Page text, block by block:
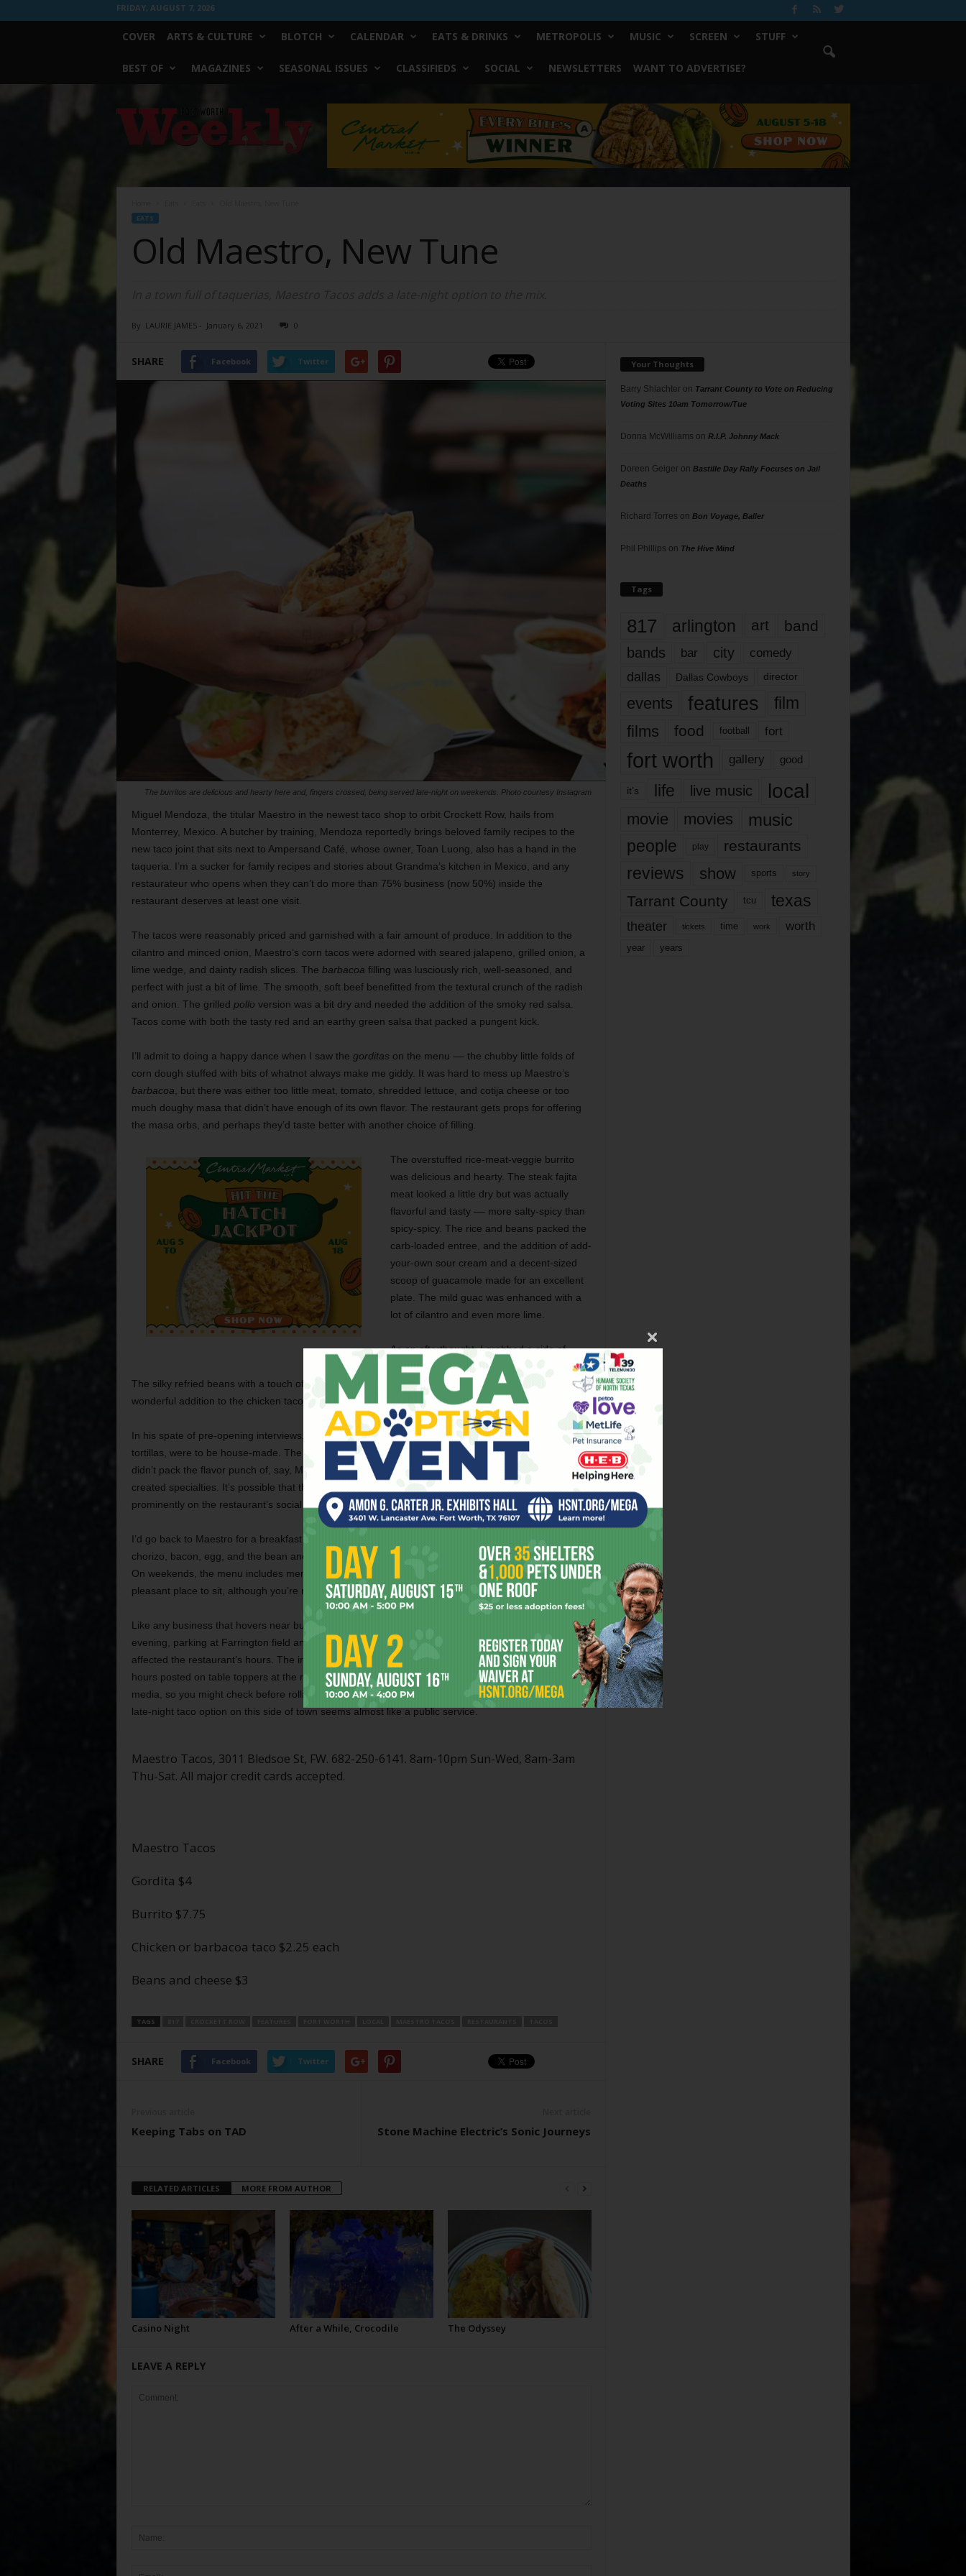
FRIDAY, AUGUST 7, 2026
COVER ARTS & CULTURE BLOTCH CALENDAR EATS & DRINKS METROPOLIS MUSIC SCREEN STUFF
BEST OF MAGAZINES SEASONAL ISSUES CLASSIFIEDS SOCIAL NEWSLETTERS WANT TO ADVERTISE?
Worth
Weekly
EATS
Old Maestro, New Tune
By LAURIE JAMES- January 6, 2021 0
SHARE Facebook Twitter
The burritos are delicious and hearty here and, fingers crossed, being served late-night on weekends. Photo courtesy Instagram
Miguel Mendoza, the titular Maestro in the newest taco shop to orbit Crockett Row, hails from
Monterrey, Mexico. A butcher by training, Mendoza reportedly brings beloved family recipes to the
new taco joint that sits next to Ampersand Café, whose owner, Toan Luong, also has a hand in the
taqueria. I’m a sucker for family recipes and stories about Grandma’s kitchen in Mexico, and any
restaurateur who opens when they can’t do more than 75% business (now 50%) inside the
restaurant deserves at least one visit.
The tacos were reasonably priced and garnished with a fair amount of produce. In addition to the
cilantro and minced onion, Maestro’s corn tacos were adorned with seared jalapeno, grilled onion, a
lime wedge, and dainty radish slices. The barbacoa filling was lusciously rich, well-seasoned, and
perfect with just a bit of lime. The smooth, soft beef benefitted from the textural crunch of the radish
and onion. The grilled pollo version was a bit dry and needed the addition of the smoky red salsa.
Tacos come with both the tasty red and an earthy green salsa that packed a pungent kick.
I’ll admit to doing a happy dance when I saw the gorditas on the menu –– the chubby little folds of
corn dough stuffed with bits of whatnot always make me giddy. It was hard to mess up Maestro’s
barbacoa , but there was either too little meat, tomato, shredded lettuce, and cotija cheese or too
much doughy masa that didn’t have enough of its own flavor. The restaurant gets props for offering
the masa orbs, and perhaps they’d taste better with another choice of filling.
The overstuffed rice-meat-veggie burrito
was delicious and hearty. The steak fajita
meat looked a little dry but was actually
flavorful and tasty –– more salty-spicy than
spicy-spicy. The rice and beans packed the
carb-loaded entree, and the addition of add-
your-own sour cream and a decent-sized
scoop of guacamole made for an excellent
plate. The mild guac was enhanced with a
lot of cilantro and even more lime.
As an afterthought, I grabbed a side of
beans and cheese, which came with chips.
The silky refried beans with a touch of shredded cheddar were deliciously old-school and were a
wonderful addition to the chicken taco and the gordita.
In his spate of pre-opening interviews, Maestro Mendoza indicated that everything, including the
tortillas, were to be house-made. The corn tortillas and chips were stunningly average and certainly
didn’t pack the flavor punch of, say, Meso Maya’s or the Old Mexican Inn’s masa-laden kitchen-
created specialties. It’s possible that the flour burrito was house-made as pictures of a comal feature
prominently on the restaurant’s social media.
I’d go back to Maestro for a breakfast taco –– the selections include combinations of traditional
chorizo, bacon, egg, and the bean and cheese option that would make good use of the tasty frijoles.
On weekends, the menu includes menudo and posole. Maestro’s mostly covered outdoor patio was a
pleasant place to sit, although you’re not watching anything other than your food.
Like any business that hovers near but not exactly in Crockett Row, parking is tight. On a crowded
evening, parking at Farrington field and taking a short, brisk walk might be best. Also, COVID-19 has
affected the restaurant’s hours. The information available on Maestro’s website doesn’t match the
hours posted on table toppers at the restaurant, but that information matches what’s on their social
media, so you might check before rolling up and expecting a gordita at 2:45 a.m. Regardless, a truly
late-night taco option on this side of town seems almost like a public service.
Maestro Tacos, 3011 Bledsoe St, FW. 682-250-6141. 8am-10pm Sun-Wed, 8am-3am
Thu-Sat. All major credit cards accepted.
Maestro Tacos
Gordita $4
Burrito $7.75
Chicken or barbacoa taco $2.25 each
Beans and cheese $3
TAGS
SHARE Facebook Twitter
Keeping Tabs on TAD Stone Machine Electric’s Sonic Journeys
RELATED ARTICLES MORE FROM AUTHOR
Casino Night After a While, Crocodile The Odyssey
LEAVE A REPLY
Your Thoughts
Barry Shlachteron Tarrant County to Vote on Reducing
Voting Sites 10am Tomorrow/Tue
Donna McWilliams on R.I.P. Johnny Mack
Doreen Geigeron Bastille Day Rally Focuses on Jail
Deaths
Richard Torres on Bon Voyage, Baller
Phil Phillips on The Hive Mind
Tags
817 arlington art band
bands bar city comedy
dallas Dallas Cowboys director
events features
film
films
food football fort
fort worth gallery good
it’s life live music local
movie movies music
people play restaurants
reviews show sports story
Tarrant County tcu texas
theater tickets time work worth
year years